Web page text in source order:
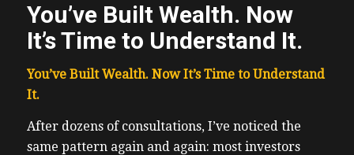
You’ve Built Wealth. Now
It’s Time to Understand It.
You’ve Built Wealth. Now It’s Time to Understand
It.
After dozens of consultations, I’ve noticed the
same pattern again and again: most investors